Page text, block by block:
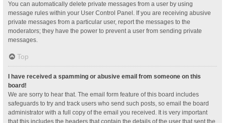
You can automatically delete private messages from a user by using
message rules within your User Control Panel. If you are receiving abusive
private messages from a particular user, report the messages to the
moderators; they have the power to prevent a user from sending private
messages.
Top
I have received a spamming or abusive email from someone on this
board!
We are sorry to hear that. The email form feature of this board includes
safeguards to try and track users who send such posts, so email the board
administrator with a full copy of the email you received. It is very important
that this includes the headers that contain the details of the user that sent the